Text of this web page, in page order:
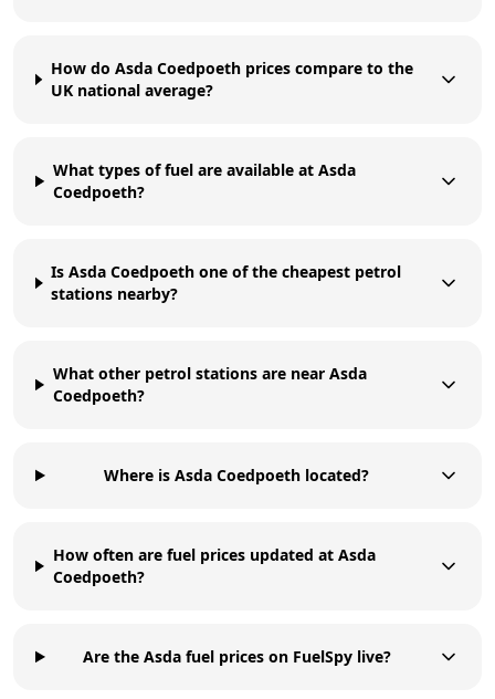
How do Asda Coedpoeth prices compare to the
UK national average?
What types of fuel are available at Asda
Coedpoeth?
Is Asda Coedpoeth one of the cheapest petrol
stations nearby?
What other petrol stations are near Asda
Coedpoeth?
Where is Asda Coedpoeth located?
How often are fuel prices updated at Asda
Coedpoeth?
Are the Asda fuel prices on FuelSpy live?